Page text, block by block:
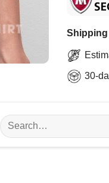
30-
Search
for: